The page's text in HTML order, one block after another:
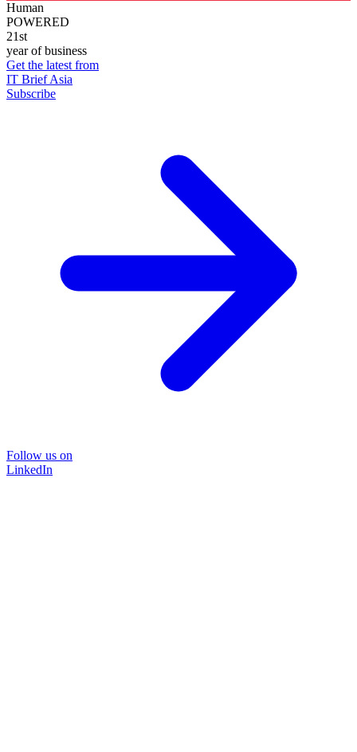
Human
POWERED
21st
year of business
Get the latest from
IT Brief Asia
Subscribe
Follow us on
LinkedIn